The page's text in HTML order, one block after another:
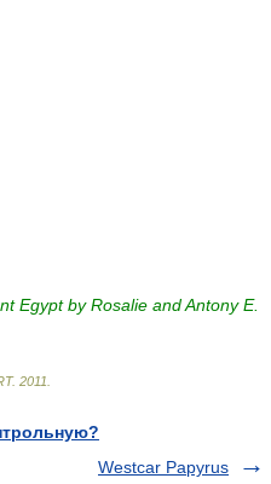
Egypt by Rosalie and Antony E.
. 2011
Westcar Papyrus